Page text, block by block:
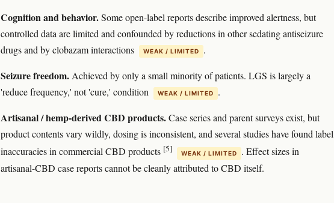
Cognition and behavior.Some open-label reports describe improved alertness, but
controlled data are limited and confounded by reductions in other sedating antiseizure
drugs and by clobazam interactions
WEAK / LIMITED .
Seizure freedom.Achieved by only a small minority of patients. LGS is largely a
'reduce frequency,' not 'cure,' condition
WEAK / LIMITED .
Artisanal / hemp-derived CBD products.Case series and parent surveys exist, but
product contents vary wildly, dosing is inconsistent, and several studies have found label
inaccuracies in commercial CBD products [5] WEAK / LIMITED
. Effect sizes in
artisanal-CBD case reports cannot be cleanly attributed to CBD itself.